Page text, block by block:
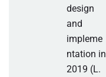
design
and
impleme
ntation in
2019 (L.